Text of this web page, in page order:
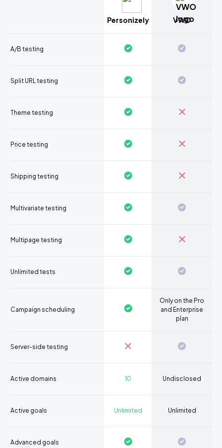
Personizely VWO
A/B testing
Split URL testing
Theme testing
Price testing
Shipping testing
Multivariate testing
Multipage testing
Unlimited tests
Campaign scheduling
Only on the Pro
and Enterprise
plan
Server-side testing
Active domains 10 Undisclosed
Active goals Unlimited Unlimited
Advanced goals